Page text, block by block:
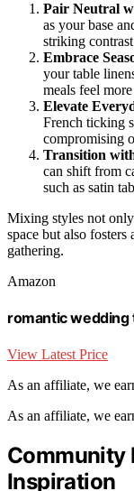
Pair Neutral
as your base
striking
Embrace
your table
meals feel
Elevate
French ticking
compromising
Transition
can shift from
such as satin
Mixing styles not
space but also fosters
gathering.
Amazon
romantic wedding
View Latest Price
As an affiliate, we
As an affiliate, we
Community
Inspiration